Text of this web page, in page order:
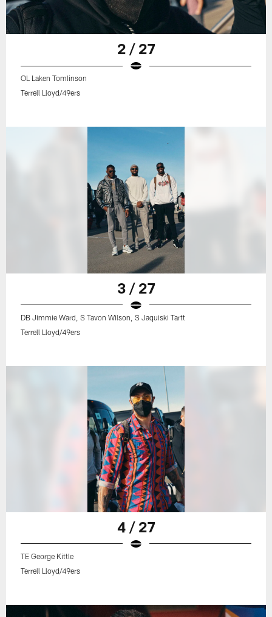
2 / 27
OL Laken Tomlinson
Terrell Lloyd/49ers
3 / 27
DB Jimmie Ward, S Tavon Wilson, S Jaquiski Tartt
Terrell Lloyd/49ers
4 / 27
TE George Kittle
Terrell Lloyd/49ers